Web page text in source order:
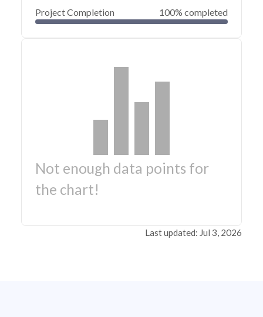
Project Completion 100% completed
Not enough data points for
the chart!
Last updated: Jul 3, 2026